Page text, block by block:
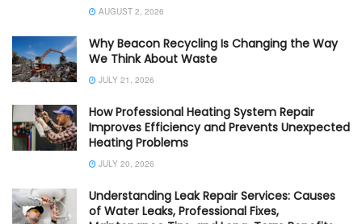
AUGUST 2, 2026
Why Beacon Recycling Is Changing the Way
We Think About Waste
JULY 21, 2026
How Professional Heating System Repair
Improves Efficiency and Prevents Unexpected
Heating Problems
JULY 20, 2026
Understanding Leak Repair Services: Causes
of Water Leaks, Professional Fixes,